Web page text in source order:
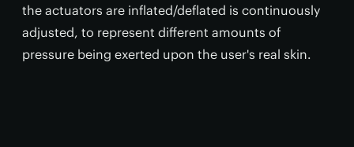
the actuators are inflated/deflated is continuously
adjusted, to represent different amounts of
pressure being exerted upon the user's real skin.